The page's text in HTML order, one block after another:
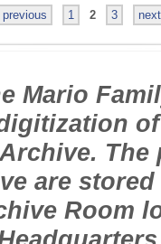
previous 1 2 3
Mario
are
Room